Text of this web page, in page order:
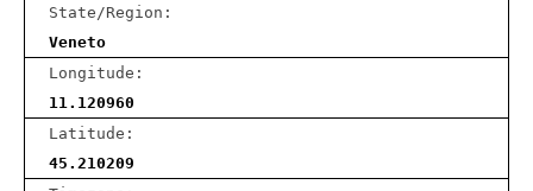
State/Region:
Veneto
Longitude:
11.120960
Latitude:
45.210209